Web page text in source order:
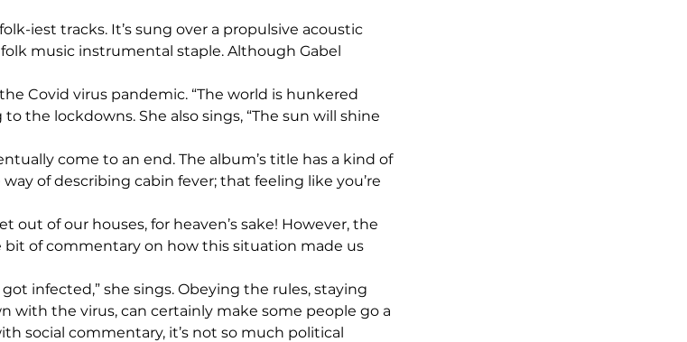
folk-iest tracks. It’s sung over a propulsive acoustic
music instrumental staple. Although Gabel
Covid virus pandemic. “The world is hunkered
the lockdowns. She also sings, “The sun will shine
come to an end. The album’s title has a kind of
way of describing cabin fever; that feeling like you’re
out of our houses, for heaven’s sake! However, the
bit of commentary on how this situation made us
infected,” she sings. Obeying the rules, staying
with the virus, can certainly make some people go a
social commentary, it’s not so much political